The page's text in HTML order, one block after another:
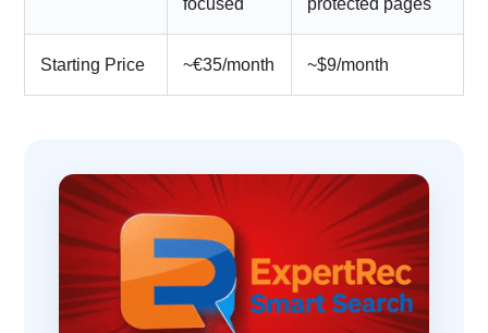
Starting Price ~€35/month ~$9/month